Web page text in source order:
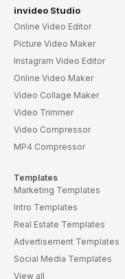
invideo Studio
Online Video Editor
Picture Video Maker
Instagram Video Editor
Online Video Maker
Video Collage Maker
Video Trimmer
Video Compressor
MP4 Compressor
Templates
Marketing Templates
Intro Templates
Real Estate Templates
Advertisement Templates
Social Media Templates
View all